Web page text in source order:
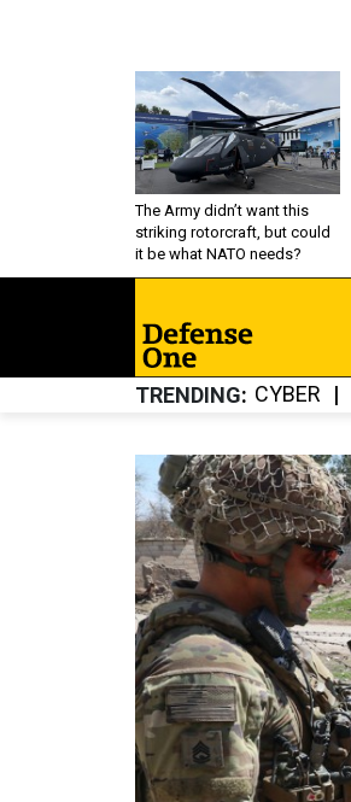
The Army didn’t want this
striking rotorcraft, but could
it be what NATO needs?
TRENDING CYBER